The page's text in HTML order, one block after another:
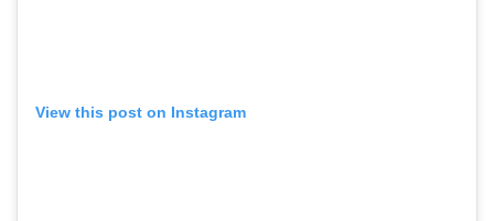
View this post on Instagram